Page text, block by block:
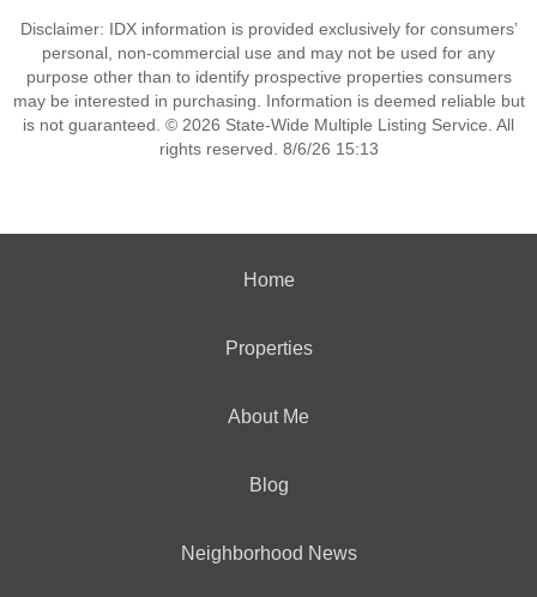
Disclaimer: IDX information is provided exclusively for consumers’
personal, non-commercial use and may not be used for any
purpose other than to identify prospective properties consumers
may be interested in purchasing. Information is deemed reliable but
is not guaranteed. © 2026 State-Wide Multiple Listing Service. All
rights reserved. 8/6/26 15:13
Home
Properties
About Me
Blog
Neighborhood News